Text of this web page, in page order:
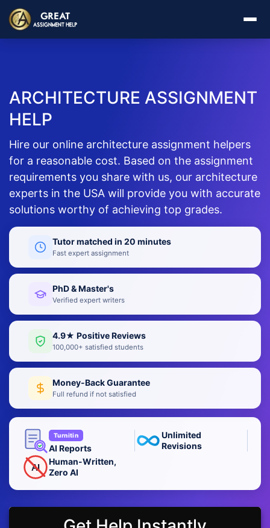
ARCHITECTURE ASSIGNMENT
HELP
Hire our online architecture assignment helpers
for a reasonable cost. Based on the assignment
requirements you share with us, our architecture
experts in the USA will provide you with accurate
solutions worthy of achieving top grades.
Tutor matched in 20 minutes
Fast expert assignment
PhD & Master's
Verified expert writers
4.9★ Positive Reviews
100,000+ satisfied students
Money-Back Guarantee
Full refund if not satisfied
Turnitin
AI Reports
Unlimited
Revisions
AI
Human-Written,
Zero AI